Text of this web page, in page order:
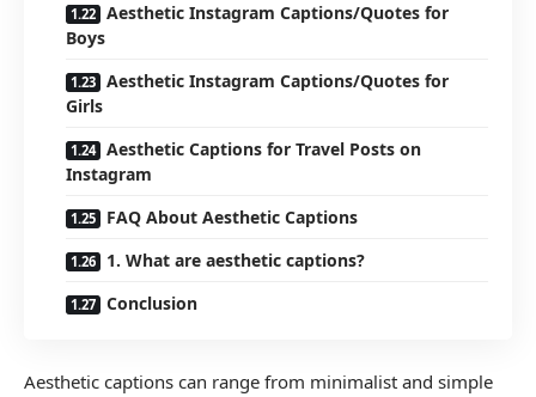
Aesthetic Instagram Captions/Quotes for
Boys
Aesthetic Instagram Captions/Quotes for
Girls
Aesthetic Captions for Travel Posts on
Instagram
FAQ About Aesthetic Captions
1. What are aesthetic captions?
Conclusion
Aesthetic captions can range from minimalist and simple